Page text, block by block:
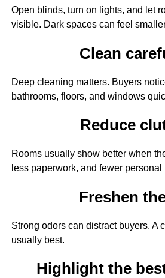
Open blinds, turn on lights, and let
visible. Dark spaces can feel
Clean
Deep cleaning matters. Buyers
bathrooms, floors, and windows
Reduce
Rooms usually show better when
less paperwork, and fewer personal
Freshen
Strong odors can distract buyers. A
usually best.
Highlight the